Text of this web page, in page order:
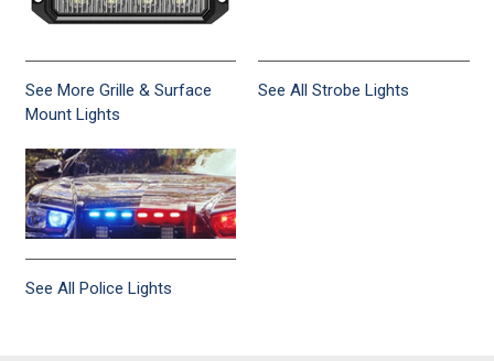
See More Grille & Surface
Mount Lights
See All Strobe Lights
See All Police Lights